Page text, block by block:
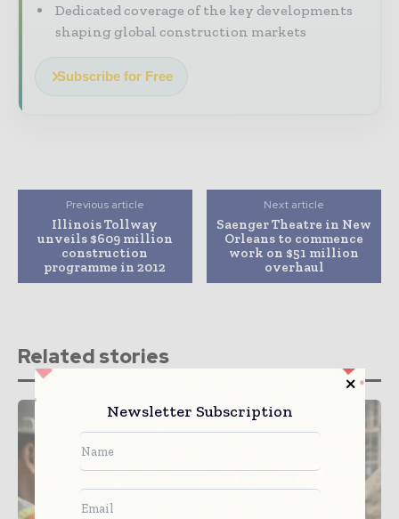
Dedicated coverage of the key developments
shaping global construction markets
Subscribe for Free
Previous article
Illinois Tollway
unveils $609 million
construction
programme in 2012
Next article
Saenger Theatre in New
Orleans to commence
work on $51 million
overhaul
Related stories
Newsletter Subscription